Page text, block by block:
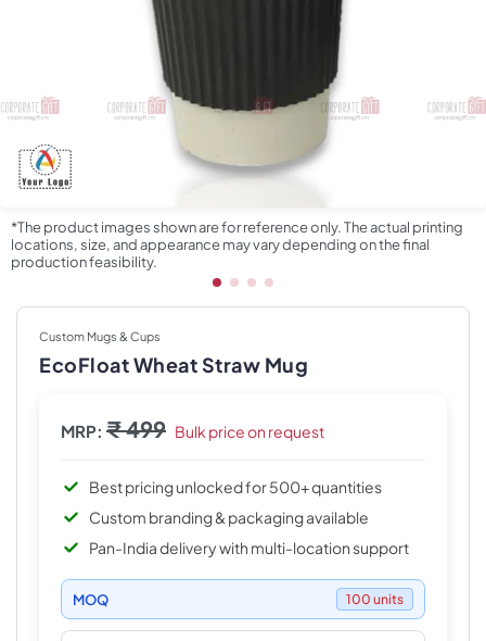
*The product images shown are for reference only. The actual printing
locations, size, and appearance may vary depending on the final
production feasibility.
Custom Mugs & Cups
EcoFloat Wheat Straw Mug
MRP: ₹ 499 Bulk price on request
Best pricing unlocked for 500+ quantities
Custom branding & packaging available
Pan-India delivery with multi-location support
MOQ 100 units